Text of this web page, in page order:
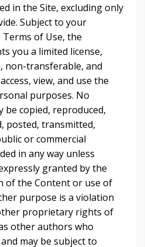
in the Site, excluding only
Subject to your
of Use, the
you a limited license,
non-transferable, and
view, and use the
purposes. No
be copied, reproduced,
posted, transmitted,
or commercial
in any way unless
granted by the
of the Content or use of
purpose is a violation
proprietary rights of
other authors who
may be subject to